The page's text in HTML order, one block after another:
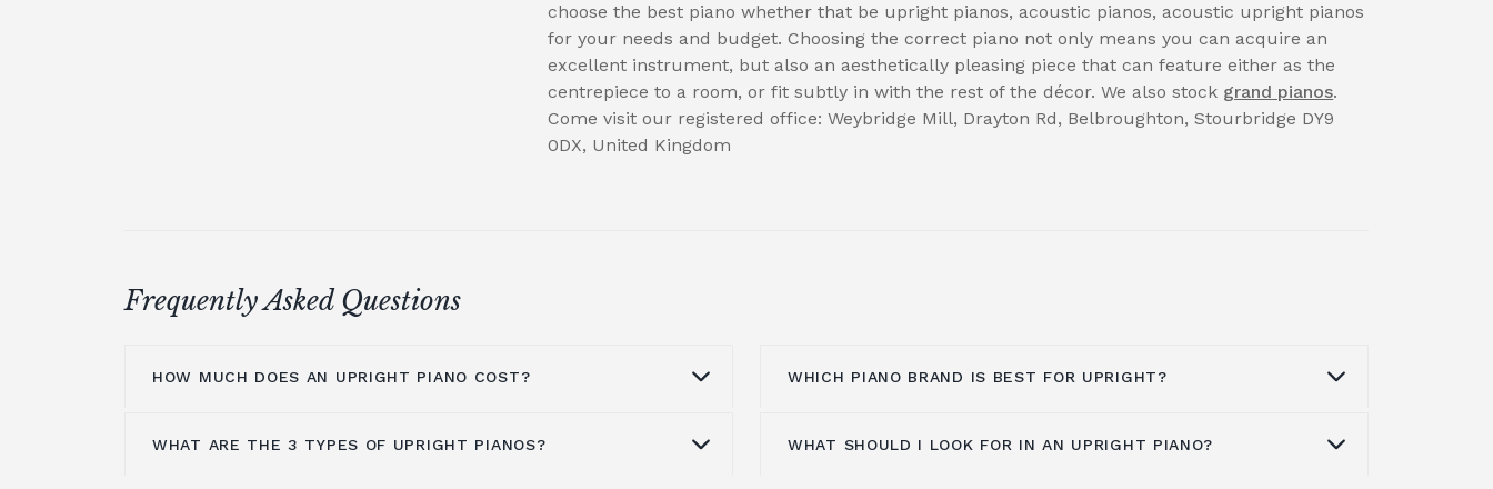
choose the best piano whether that be upright pianos, acoustic pianos, acoustic upright pianos
for your needs and budget. Choosing the correct piano not only means you can acquire an
excellent instrument, but also an aesthetically pleasing piece that can feature either as the
centrepiece to a room, or fit subtly in with the rest of the décor. We also stock grand pianos.
Come visit our registered office: Weybridge Mill, Drayton Rd, Belbroughton, Stourbridge DY9
0DX, United Kingdom
Frequently Asked Questions
HOW MUCH DOES AN UPRIGHT PIANO COST?
WHAT ARE THE 3 TYPES OF UPRIGHT PIANOS?
WHICH PIANO BRAND IS BEST FOR UPRIGHT?
WHAT SHOULD I LOOK FOR IN AN UPRIGHT PIANO?